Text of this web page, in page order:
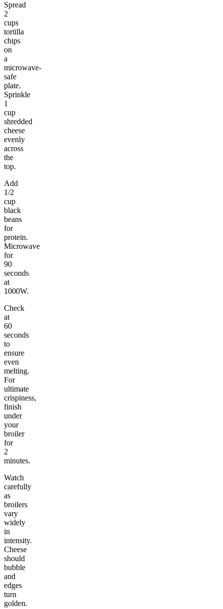
Spread
2
cups
tortilla
chips
on
a
microwave-
safe
plate.
Sprinkle
1
cup
shredded
cheese
evenly
across
the
top.
Add
1/2
cup
black
beans
for
protein.
Microwave
for
90
seconds
at
1000W.
Check
at
60
seconds
to
ensure
even
melting.
For
ultimate
crispiness,
finish
under
your
broiler
for
2
minutes.
Watch
carefully
as
broilers
vary
widely
in
intensity.
Cheese
should
bubble
and
edges
turn
golden.